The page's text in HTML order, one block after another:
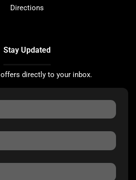
Directions
Stay Updated
directly to your inbox.